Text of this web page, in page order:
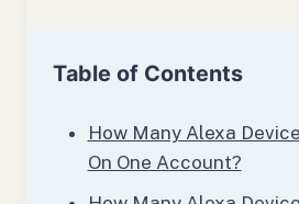
Table of Contents
How Many Alexa
On One Account?